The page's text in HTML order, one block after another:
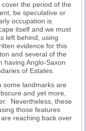
the period of the
be speculative or
occupation is
itself and we must
left behind, using
evidence for this
and several of the
having Anglo-Saxon
of Estates.
some landmarks are
and yet more,
Nevertheless, these
those features
reaching back over